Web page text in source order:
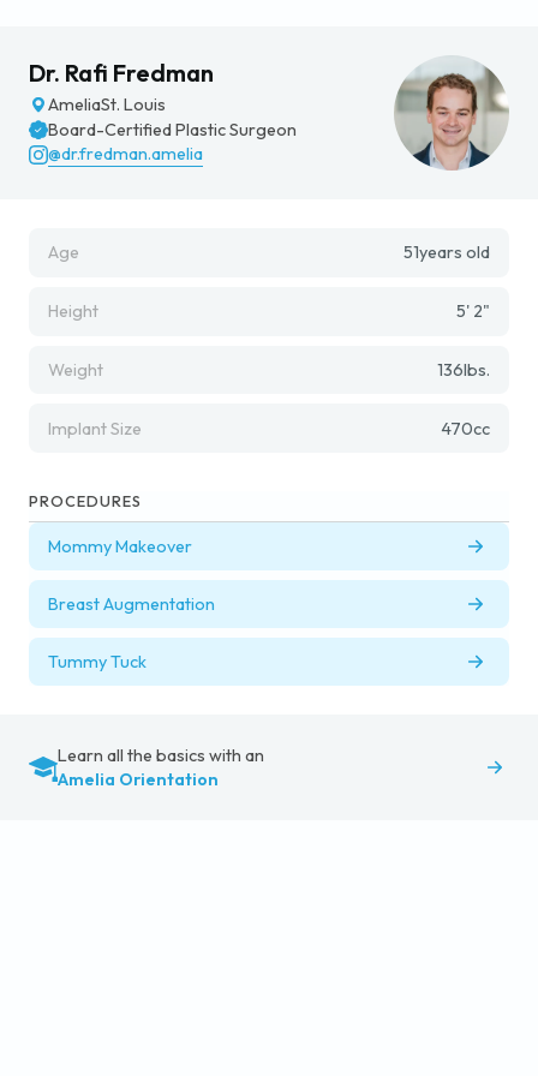
Dr. Rafi Fredman
AmeliaSt. Louis
Board-Certified Plastic Surgeon
@dr.fredman.amelia
Age 51years old
Height 5' 2"
Weight 136lbs.
Implant Size 470cc
PROCEDURES
Mommy Makeover
Breast Augmentation
Tummy Tuck
Learn all the basics with an
Amelia Orientation